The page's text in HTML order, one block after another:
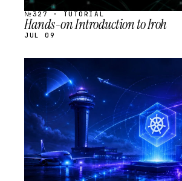
№327 · TUTORIAL
Hands-on Introduction to Iroh
JUL 09
STREAM
SCHEDULED